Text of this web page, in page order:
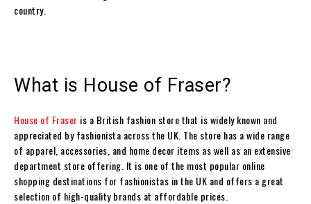
country.
What is House of Fraser?
House of Fraser is a British fashion store that is widely known and
appreciated by fashionista across the UK. The store has a wide range
of apparel, accessories, and home decor items as well as an extensive
department store offering. It is one of the most popular online
shopping destinations for fashionistas in the UK and offers a great
selection of high-quality brands at affordable prices.